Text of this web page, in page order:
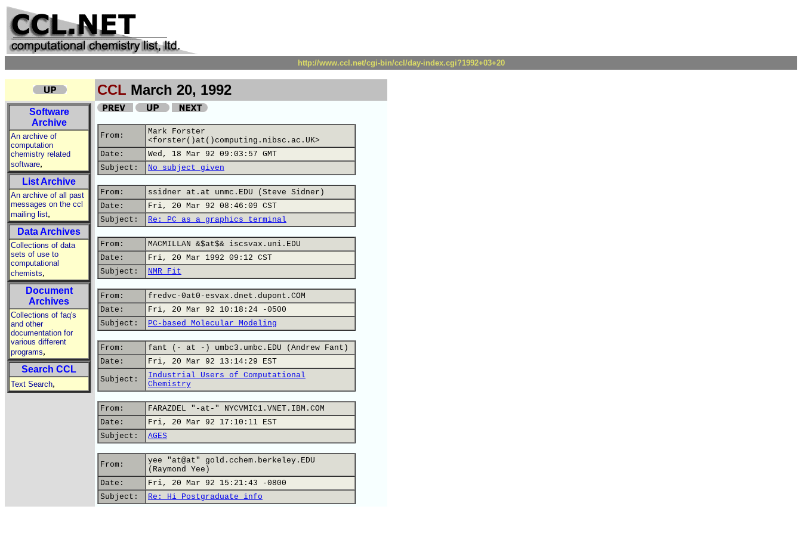
http://www.ccl.net/cgi-bin/ccl/day-index.cgi?1992+03+20
CCL March 20, 1992
Software
Archive
An archive of
computation
chemistry related
software,
List Archive
An archive of all past
messages on the ccl
mailing list,
Data Archives
Collections of data
sets of use to
computational
chemists,
Document
Archives
Collections of faq's
and other
documentation for
various different
programs,
Search CCL
Text Search,
From:
Mark Forster
<forster()at()computing.nibsc.ac.UK>
Date:
Wed, 18 Mar 92 09:03:57 GMT
Subject:
No subject given
From:
ssidner at.at unmc.EDU (Steve Sidner)
Date:
Fri, 20 Mar 92 08:46:09 CST
Subject:
Re: PC as a graphics terminal
From:
MACMILLAN &$at$& iscsvax.uni.EDU
Date:
Fri, 20 Mar 1992 09:12 CST
Subject:
NMR Fit
From:
fredvc-0at0-esvax.dnet.dupont.COM
Date:
Fri, 20 Mar 92 10:18:24 -0500
Subject:
PC-based Molecular Modeling
From:
fant (- at -) umbc3.umbc.EDU (Andrew Fant)
Date:
Fri, 20 Mar 92 13:14:29 EST
Subject:
Industrial Users of Computational
Chemistry
From:
FARAZDEL "-at-" NYCVMIC1.VNET.IBM.COM
Date:
Fri, 20 Mar 92 17:10:11 EST
Subject:
AGES
From:
yee "at@at" gold.cchem.berkeley.EDU
(Raymond Yee)
Date:
Fri, 20 Mar 92 15:21:43 -0800
Subject:
Re: Hi Postgraduate info